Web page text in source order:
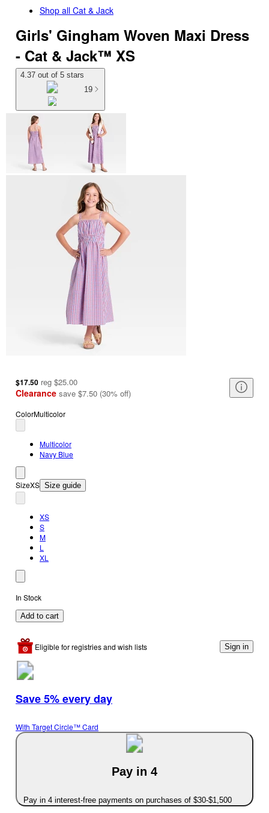
Shop all Cat & Jack
Girls' Gingham Woven Maxi Dress
- Cat & Jack™ XS
4.37 out of 5 stars
19
$17.50 reg $25.00
Clearance save $7.50 (30% off)
ColorMulticolor
Multicolor
Navy Blue
SizeXS Size guide
XS
S
M
L
XL
In Stock
Add to cart
Eligible for registries and wish lists Sign in
Save 5% every day
With Target Circle™ Card
Pay in 4
Pay in 4 interest-free payments on purchases of $30-$1,500